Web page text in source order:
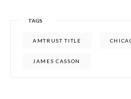
TAGS
AMTRUST TITLE
JAMES CASSON